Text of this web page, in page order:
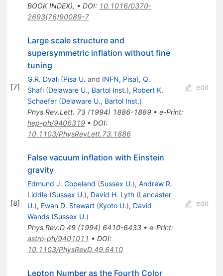
BOOK INDEX), • DOI: 10.1016/0370-
2693(76)90089-7
[7]
Large scale structure and
supersymmetric inflation without fine
tuning
G.R. Dvali (Pisa U. and INFN, Pisa), Q.
Shafi (Delaware U., Bartol Inst.), Robert K.
Schaefer (Delaware U., Bartol Inst.)
Phys.Rev.Lett. 73(1994) 1886-1889• e-Print:
hep-ph/9406319• DOI:
10.1103/PhysRevLett.73.1886
edit
[8]
False vacuum inflation with Einstein
gravity
Edmund J. Copeland (Sussex U.), Andrew R.
Liddle (Sussex U.), David H. Lyth (Lancaster
U.), Ewan D. Stewart (Kyoto U.), David
Wands (Sussex U.)
Phys.Rev.D 49(1994) 6410-6433• e-Print:
astro-ph/9401011 • DOI:
10.1103/PhysRevD.49.6410
edit
Lepton Number as the Fourth Color